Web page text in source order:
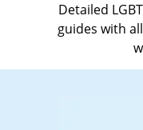
Detailed
guides with